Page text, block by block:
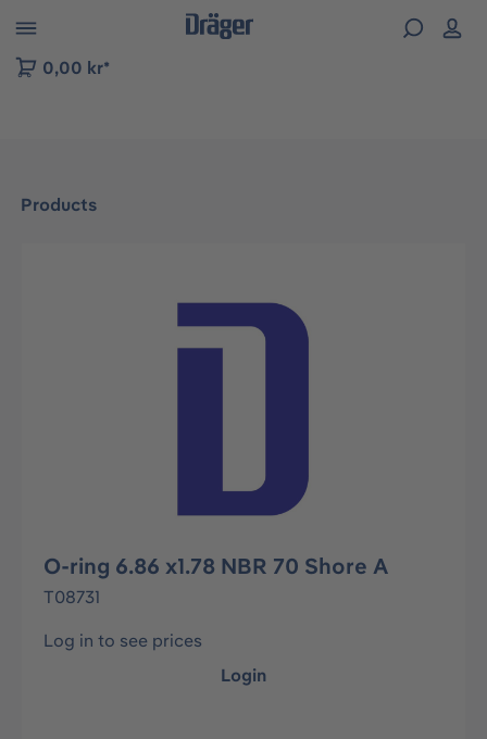
to B2B platform navigation
0,00 kr*
Products
Skip image gallery
O-ring 6.86 x1.78 NBR 70 Shore A
T08731
Log in to see prices
Login